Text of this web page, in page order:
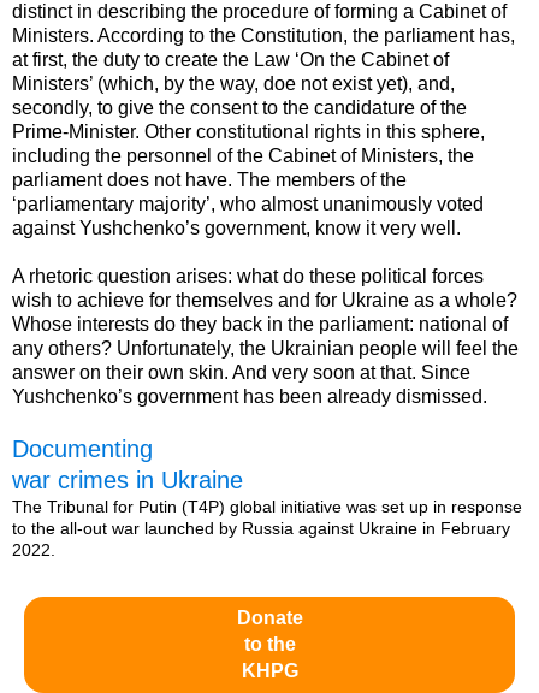
distinct in describing the procedure of forming a Cabinet of
Ministers. According to the Constitution, the parliament has,
at first, the duty to create the Law ‘On the Cabinet of
Ministers’ (which, by the way, doe not exist yet), and,
secondly, to give the consent to the candidature of the
Prime-Minister. Other constitutional rights in this sphere,
including the personnel of the Cabinet of Ministers, the
parliament does not have. The members of the
‘parliamentary majority’, who almost unanimously voted
against Yushchenko’s government, know it very well.
A rhetoric question arises: what do these political forces
wish to achieve for themselves and for Ukraine as a whole?
Whose interests do they back in the parliament: national of
any others? Unfortunately, the Ukrainian people will feel the
answer on their own skin. And very soon at that. Since
Yushchenko’s government has been already dismissed.
Documenting
war crimes in Ukraine
The Tribunal for Putin (T4P) global initiative was set up in response
to the all-out war launched by Russia against Ukraine in February
2022.
Donate
to the
KHPG